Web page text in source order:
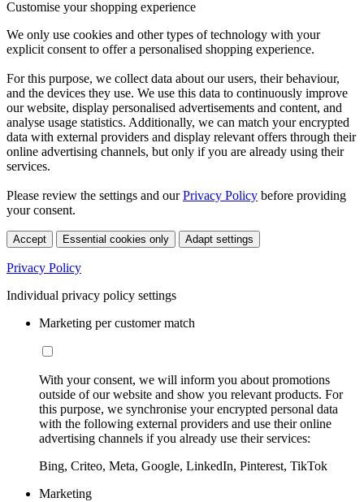
Customise your shopping experience
We only use cookies and other types of technology with your
explicit consent to offer a personalised shopping experience.
For this purpose, we collect data about our users, their behaviour,
and the devices they use. We use this data to continuously improve
our website, display personalised advertisements and content, and
analyse usage statistics. Additionally, we can match your encrypted
data with external providers and display relevant offers through their
online advertising channels, but only if you are already using their
services.
Please review the settings and ourPrivacy Policy before providing
your consent.
Accept Essential cookies only Adapt settings
Privacy Policy
Individual privacy policy settings
Marketing per customer match
With your consent, we will inform you about promotions
outside of our website and show you relevant products. For
this purpose, we synchronise your encrypted personal data
with the following external providers and use their online
advertising channels if you already use their services:
Bing, Criteo, Meta, Google, LinkedIn, Pinterest, TikTok
Marketing